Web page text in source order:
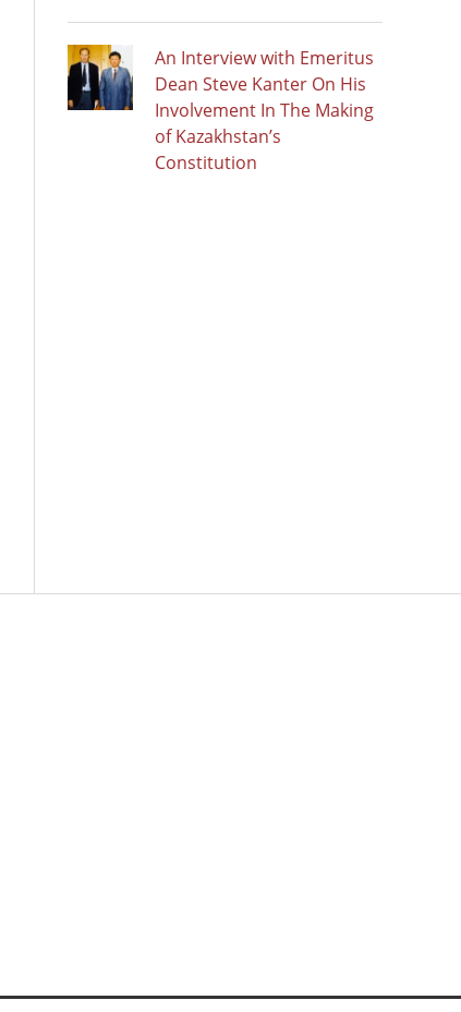
An Interview with Emeritus
Dean Steve Kanter On His
Involvement In The Making
of Kazakhstan’s
Constitution